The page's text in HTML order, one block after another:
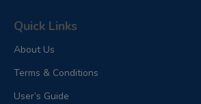
Quick Links
About Us
Terms & Conditions
User’s Guide